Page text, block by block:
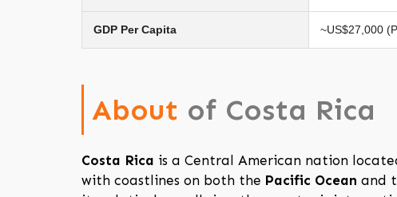
GDP Per Capita ~US$27,000
About of Costa Rica
Costa Rica is a Central American nation
with coastlines on both the Pacific Ocean and